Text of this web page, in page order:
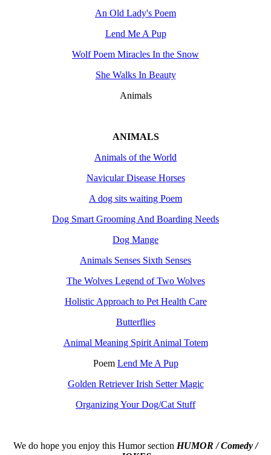
An Old Lady's Poem
Lend Me A Pup
Wolf Poem Miracles In the Snow
She Walks In Beauty
Animals
ANIMALS
Animals of the World
Navicular Disease Horses
A dog sits waiting Poem
Dog Smart Grooming And Boarding Needs
Dog Mange
Animals Senses Sixth Senses
The Wolves Legend of Two Wolves
Holistic Approach to Pet Health Care
Butterflies
Animal Meaning Spirit Animal Totem
Poem Lend Me A Pup
Golden Retriever Irish Setter Magic
Organizing Your Dog/Cat Stuff
We do hope you enjoy this Humor section HUMOR / Comedy /